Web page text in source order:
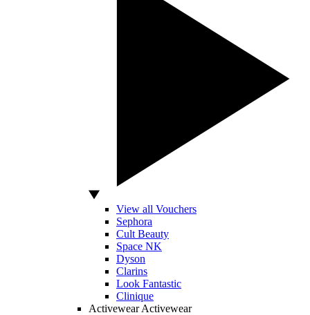
View all Vouchers
Sephora
Cult Beauty
Space NK
Dyson
Clarins
Look Fantastic
Clinique
Activewear Activewear